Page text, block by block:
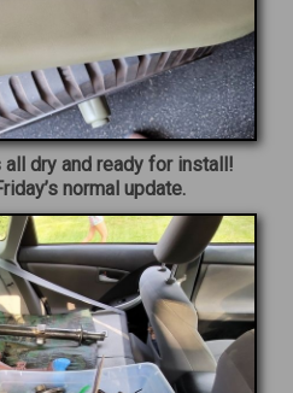
all dry and ready for install!
normal update.